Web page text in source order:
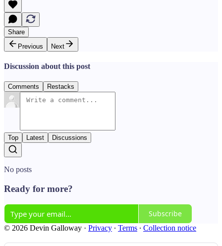
Share
Previous
Next
Discussion about this post
Comments Restacks
Top Latest Discussions
No posts
Ready for more?
Subscribe
© 2026 Devin Galloway · Privacy ∙ Terms ∙ Collection notice